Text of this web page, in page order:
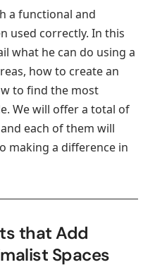
a functional and
used correctly. In this
what he can do using a
how to create an
to find the most
We will offer a total of
and each of them will
making a difference in
that Add
Spaces